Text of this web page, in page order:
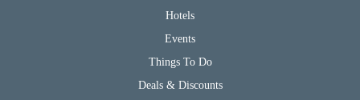
Hotels
Events
Things To Do
Deals & Discounts